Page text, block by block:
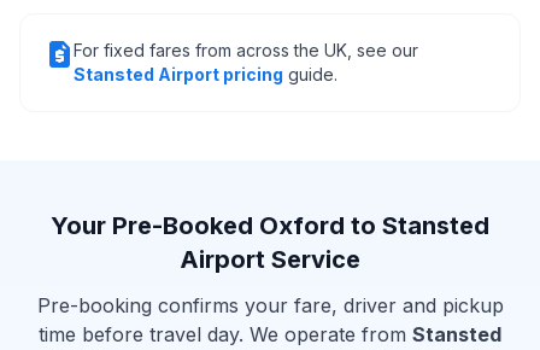
request_quoteFor fixed fares from across the UK, see our
Stansted Airport pricing guide.
Your Pre-Booked Oxford to Stansted
Airport Service
Pre-booking confirms your fare, driver and pickup
time before travel day. We operate from Stansted